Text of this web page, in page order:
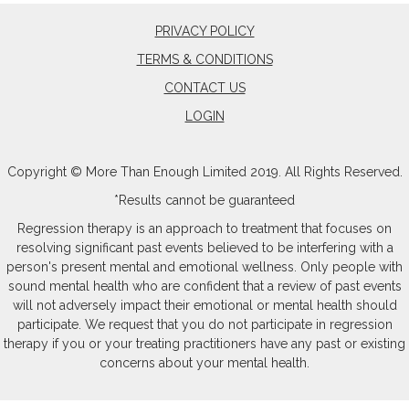
PRIVACY POLICY
TERMS & CONDITIONS
CONTACT US
LOGIN
Copyright © More Than Enough Limited 2019. All Rights Reserved.
*Results cannot be guaranteed
Regression therapy is an approach to treatment that focuses on
resolving significant past events believed to be interfering with a
person's present mental and emotional wellness. Only people with
sound mental health who are confident that a review of past events
will not adversely impact their emotional or mental health should
participate. We request that you do not participate in regression
therapy if you or your treating practitioners have any past or existing
concerns about your mental health.